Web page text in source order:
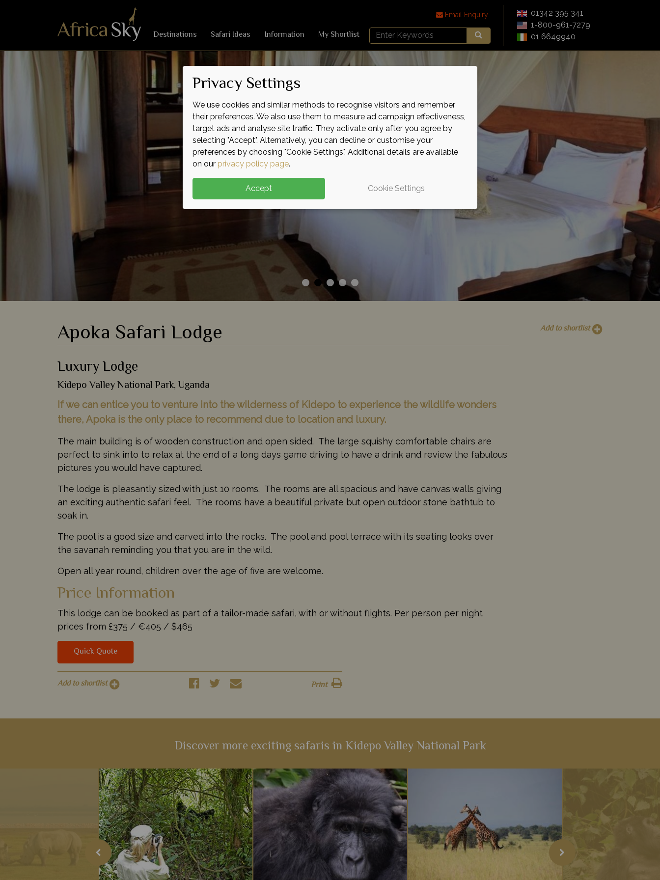
Destinations Safari Ideas Information My Shortlist
Search
Africa
Email Enquiry
01342 395 341
1-800-961-7279
01 6649940
Add to shortlist
Apoka Safari Lodge
Luxury Lodge
Kidepo Valley National Park, Uganda
If we can entice you to venture into the wilderness of Kidepo to experience the wildlife wonders
there, Apoka is the only place to recommend due to location and luxury.
The main building is of wooden construction and open sided. The large squishy comfortable chairs are
perfect to sink into to relax at the end of a long days game driving to have a drink and review the fabulous
pictures you would have captured.
The lodge is pleasantly sized with just 10 rooms. The rooms are all spacious and have canvas walls giving
an exciting authentic safari feel. The rooms have a beautiful private but open outdoor stone bathtub to
soak in.
The pool is a good size and carved into the rocks. The pool and pool terrace with its seating looks over
the savanah reminding you that you are in the wild.
Open all year round, children over the age of five are welcome.
Price Information
This lodge can be booked as part of a tailor-made safari, with or without flights. Per person per night
prices from £375 / €405 / $465
Quick Quote
Add to shortlist Print
Discover more exciting safaris in Kidepo Valley National Park
Privacy Settings
We use cookies and similar methods to recognise visitors and remember
their preferences. We also use them to measure ad campaign effectiveness,
target ads and analyse site traffic. They activate only after you agree by
selecting "Accept". Alternatively, you can decline or customise your
preferences by choosing "Cookie Settings". Additional details are available
on our privacy policy page.
Accept Cookie Settings